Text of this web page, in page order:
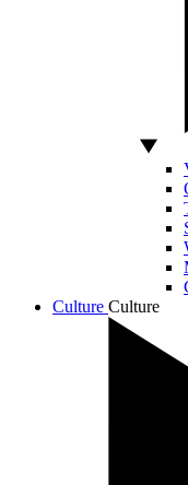
Culture Culture